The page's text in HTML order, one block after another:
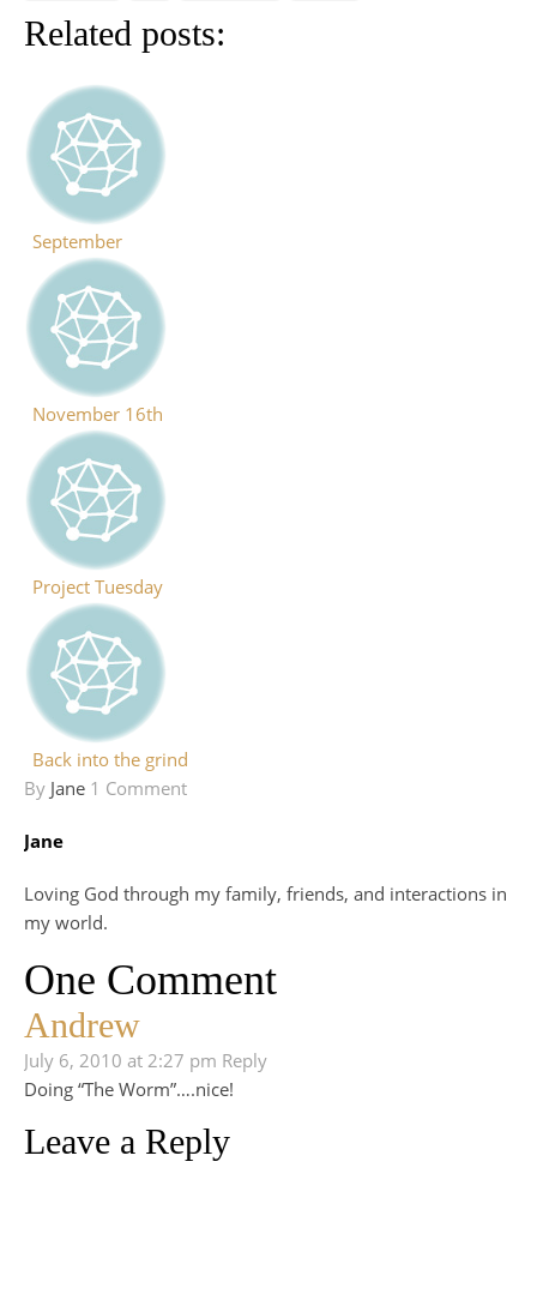
Related posts:
September
November 16th
Project Tuesday
Back into the grind
By Jane 1 Comment
Jane
Loving God through my family, friends, and interactions in
my world.
One Comment
Andrew
July 6, 2010 at 2:27 pm Reply
Doing “The Worm”….nice!
Leave a Reply